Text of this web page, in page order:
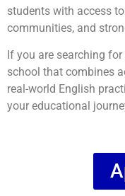
students with access
communities, and
If you are searching
school that combines
real-world English
your educational